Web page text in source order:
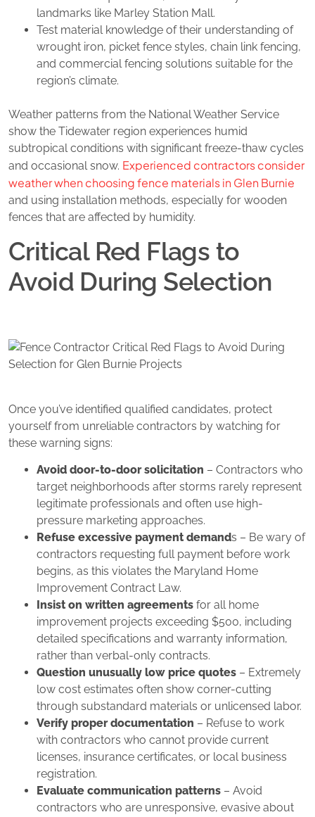
landmarks like Marley Station Mall.
Test material knowledge of their understanding of
wrought iron, picket fence styles, chain link fencing,
and commercial fencing solutions suitable for the
region’s climate.
Weather patterns from the National Weather Service
show the Tidewater region experiences humid
subtropical conditions with significant freeze-thaw cycles
and occasional snow. Experienced contractors consider
weather when choosing fence materials in Glen Burnie
and using installation methods, especially for wooden
fences that are affected by humidity.
Critical Red Flags to
Avoid During Selection
Once you’ve identified qualified candidates, protect
yourself from unreliable contractors by watching for
these warning signs:
Avoid door-to-door solicitation – Contractors who
target neighborhoods after storms rarely represent
legitimate professionals and often use high-
pressure marketing approaches.
Refuse excessive payment demands – Be wary of
contractors requesting full payment before work
begins, as this violates the Maryland Home
Improvement Contract Law.
Insist on written agreements for all home
improvement projects exceeding $500, including
detailed specifications and warranty information,
rather than verbal-only contracts.
Question unusually low price quotes – Extremely
low cost estimates often show corner-cutting
through substandard materials or unlicensed labor.
Verify proper documentation – Refuse to work
with contractors who cannot provide current
licenses, insurance certificates, or local business
registration.
Evaluate communication patterns – Avoid
contractors who are unresponsive, evasive about